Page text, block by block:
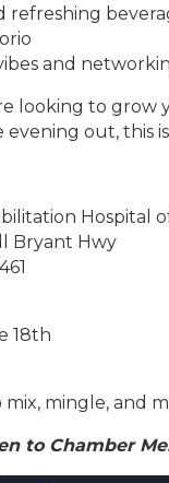
refreshing
and
looking to grow
out, this
Hospital
Bryant Hwy
18th
mingle, and
to Chamber